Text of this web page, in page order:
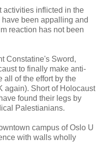
activities inflicted in the
been appalling and
reaction has not been
Constatine's Sword,
to finally make anti-
all of the effort by the
again). Short of Holocaust
found their legs by
Palestianians.
campus of Oslo U
with walls wholly